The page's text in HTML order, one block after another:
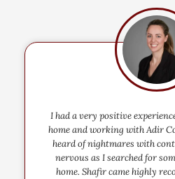
I had a very positive
home and working with Adir
heard of nightmares with
nervous as I searched for
home. Shafir came highly